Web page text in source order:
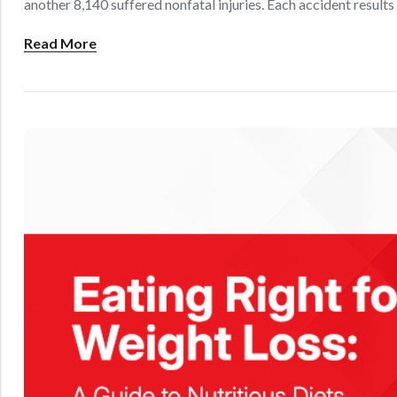
another 8,140 suffered nonfatal injuries. Each accident results
Read More